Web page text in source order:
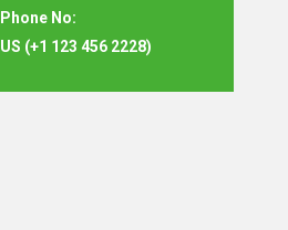
Phone No:
US (+1 123 456 2228)